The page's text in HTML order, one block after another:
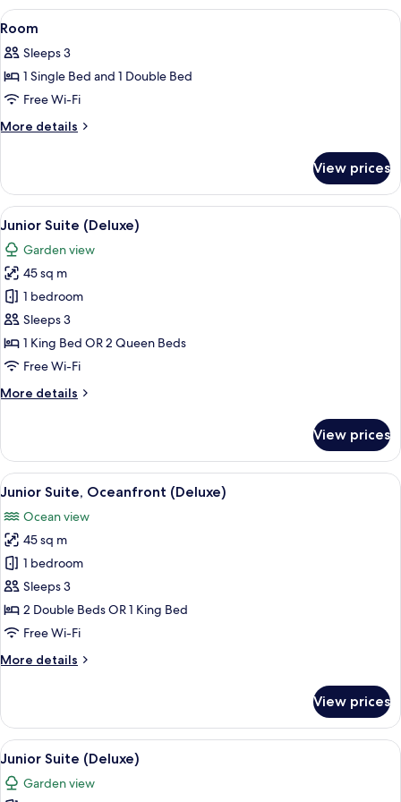
View
all
photos
for
Room
A four-poster bed with a canopy, a
5
Room
Sleeps 3
1 Single Bed and 1 Double Bed
Free Wi-Fi
More details
More
View prices
View
all
photos
for
Junior
Suite
(Deluxe)
A four-poster bed with white
8
Junior Suite (Deluxe)
Garden view
45 sq m
1 bedroom
Sleeps 3
1 King Bed OR 2 Queen Beds
Free Wi-Fi
More details
More
Suite
(Deluxe)
View prices
View
all
photos
for
Junior
Suite,
Oceanfront
(Deluxe)
A four-poster bed with white
8
Junior Suite, Oceanfront (Deluxe)
Ocean view
45 sq m
1 bedroom
Sleeps 3
2 Double Beds OR 1 King Bed
Free Wi-Fi
More details
More
Suite,
Oceanfront
(Deluxe)
View prices
View
all
photos
A four-poster bed with white
8
Junior Suite (Deluxe)
Garden view